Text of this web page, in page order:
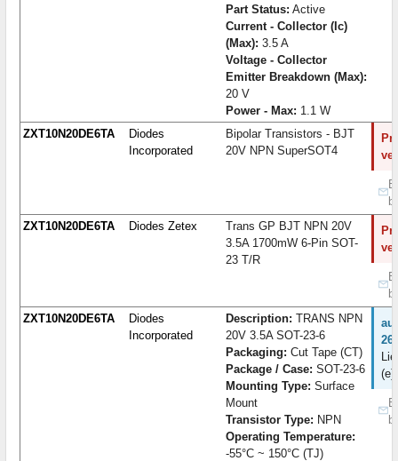
Part Status: Active
Current - Collector (Ic)
(Max): 3.5 A
Voltage - Collector
Emitter Breakdown (Max):
20 V
Power - Max: 1.1 W
ZXT10N20DE6TA
Diodes
Incorporated
Bipolar Transistors - BJT
20V NPN SuperSOT4
ZXT10N20DE6TA
Diodes Zetex
Trans GP BJT NPN 20V
3.5A 1700mW 6-Pin SOT-
23 T/R
ZXT10N20DE6TA
Diodes
Incorporated
Description: TRANS NPN
20V 3.5A SOT-23-6
Packaging: Cut Tape (CT)
Package / Case: SOT-23-6
Mounting Type: Surface
Mount
Transistor Type: NPN
Operating Temperature:
-55°C ~ 150°C (TJ)
(e)